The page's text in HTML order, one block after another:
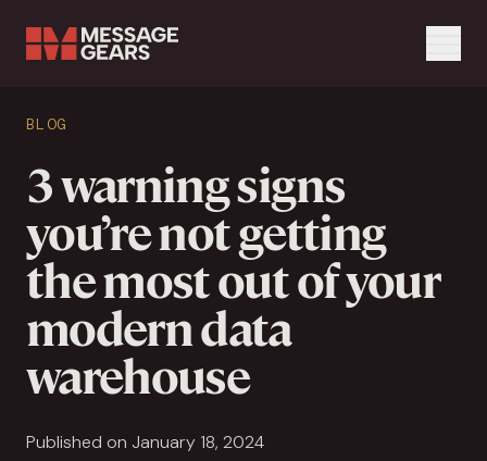
Search Input
BLOG
3 warning signs
you’re not getting
the most out of your
modern data
warehouse
Published on January 18, 2024